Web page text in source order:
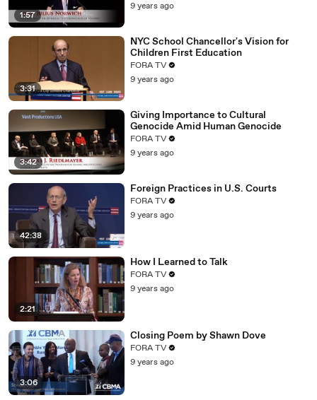
1:57
9 years ago
3:31
NYC School Chancellor's Vision for
Children First Education
FORA TV
9 years ago
3:42
Giving Importance to Cultural
Genocide Amid Human Genocide
FORA TV
9 years ago
42:38
Foreign Practices in U.S. Courts
FORA TV
9 years ago
2:21
How I Learned to Talk
FORA TV
9 years ago
3:06
Closing Poem by Shawn Dove
FORA TV
9 years ago